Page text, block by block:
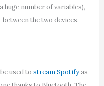
huge number of variables),
the two devices,
used to stream Spotifyas